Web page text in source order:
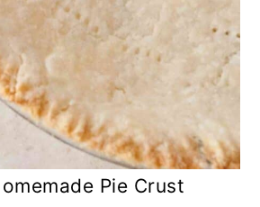
Pie Crust